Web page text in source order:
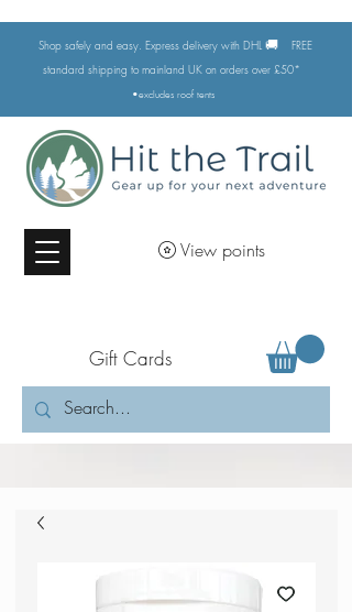
Shop safely and easy. Express delivery with DHL 🚚
FREE
standard shipping to mainland UK on orders over £50*
•excludes roof tents
View points
Gift Cards